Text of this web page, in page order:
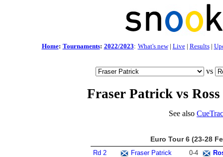
Home: Tournaments: 2022/2023: What's new| Live| Results|
vs
Fraser Patrick vs
See also
Euro Tour 6 (23-28
Rd 2 Fraser Patrick 0-4